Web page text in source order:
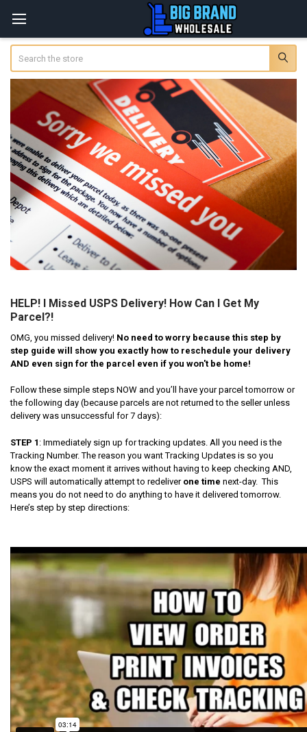
HELP! I Missed USPS Delivery! How Can I Get My
Parcel?!
OMG, you missed delivery! No need to worry because this step by
step guide will show you exactly how to reschedule your delivery
AND even sign for the parcel even if you won't be home!
Follow these simple steps NOW and you’ll have your parcel tomorrow or
the following day (because parcels are not returned to the seller unless
delivery was unsuccessful for 7 days):
STEP 1 : Immediately sign up for tracking updates. All you need is the
Tracking Number. The reason you want Tracking Updates is so you
know the exact moment it arrives without having to keep checking AND,
USPS will automatically attempt to redeliverone time next-day. This
means you do not need to do anything to have it delivered tomorrow.
Here’s step by step directions: